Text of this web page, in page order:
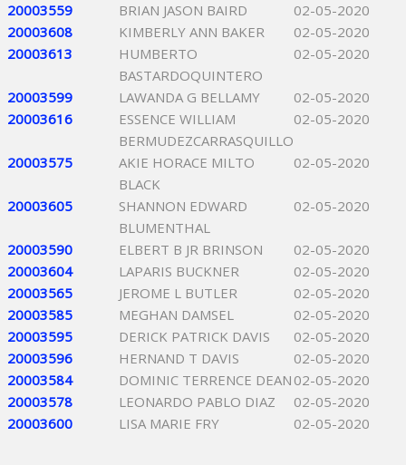
20003559
BRIAN JASON BAIRD
02-05-2020
20003608
KIMBERLY ANN BAKER
02-05-2020
20003613
HUMBERTO
BASTARDOQUINTERO
02-05-2020
20003599 LAWANDA G BELLAMY
02-05-2020
20003616
ESSENCE WILLIAM
BERMUDEZCARRASQUILLO
02-05-2020
20003575
AKIE HORACE MILTO
BLACK
02-05-2020
20003605
SHANNON EDWARD
BLUMENTHAL
02-05-2020
20003590 ELBERT B JR BRINSON
02-05-2020
20003604
LAPARIS BUCKNER
02-05-2020
20003565
JEROME L BUTLER
02-05-2020
20003585
MEGHAN DAMSEL
02-05-2020
20003595
DERICK PATRICK DAVIS
02-05-2020
20003596
HERNAND T DAVIS
02-05-2020
20003584
DOMINIC TERRENCE DEAN 02-05-2020
20003578
LEONARDO PABLO DIAZ
02-05-2020
20003600
LISA MARIE FRY 02-05-2020